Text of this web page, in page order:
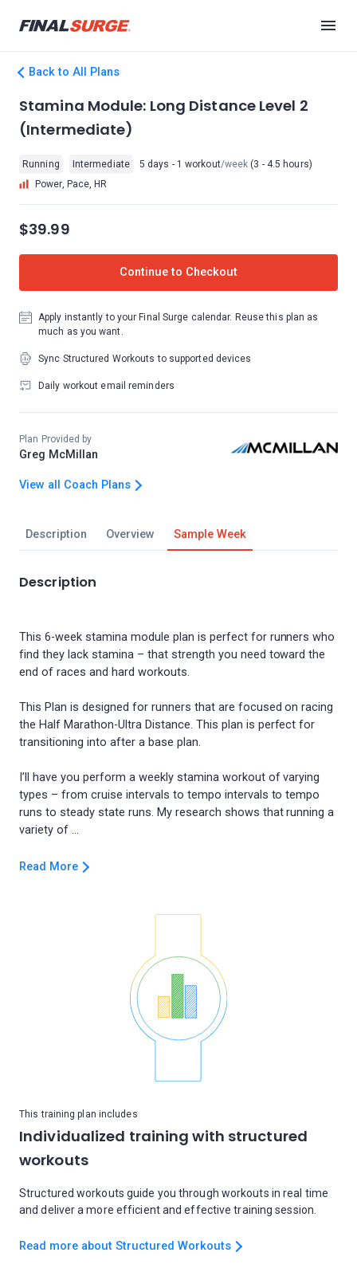
Back to All Plans
Description Overview Sample Week
Description
This 6-week stamina module plan is perfect for runners who
find they lack stamina – that strength you need toward the
end of races and hard workouts.
This Plan is designed for runners that are focused on racing
the Half Marathon-Ultra Distance. This plan is perfect for
transitioning into after a base plan.
I’ll have you perform a weekly stamina workout of varying
types – from cruise intervals to tempo intervals to tempo
runs to steady state runs. My research shows that running a
Read More
This training plan includes
Individualized training with structured
workouts
Structured workouts guide you through workouts in real time
and deliver a more efficient and effective training session.
Read more about Structured Workouts
Stamina Module: Long Distance Level 2
(Intermediate)
Running Intermediate 5 days - 1 workout/week (3 - 4.5 hours)
Power, Pace, HR
$39.99
Continue to Checkout
Apply instantly to your Final Surge calendar. Reuse this plan as
much as you want.
Sync Structured Workouts to supported devices
Daily workout email reminders
Plan Provided by
Greg McMillan
View all Coach Plans